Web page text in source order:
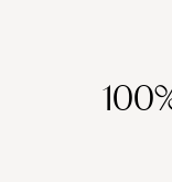
Qin Shihuang, the
century BC. It is
buried in order to